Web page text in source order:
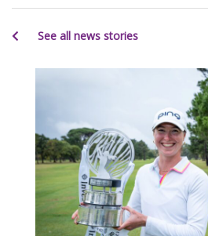
See all news stories